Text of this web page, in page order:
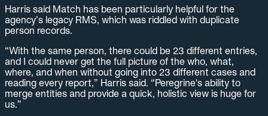
Harris said Match has been particularly helpful for the
agency’s legacy RMS, which was riddled with duplicate
person records.
“With the same person, there could be 23 different entries,
and I could never get the full picture of the who, what,
where, and when without going into 23 different cases and
reading every report,” Harris said. “Peregrine's ability to
merge entities and provide a quick, holistic view is huge for
us.”